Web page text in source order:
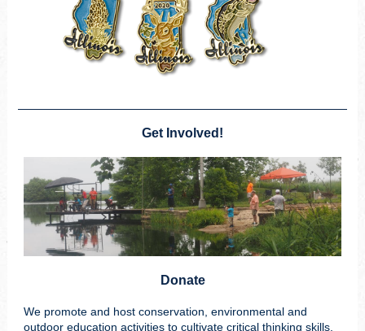
Get Involved!
Donate
We promote and host conservation, environmental and
outdoor education activities to cultivate critical thinking skills,